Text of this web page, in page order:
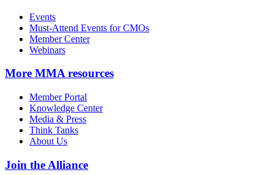
Events
Must-Attend Events for CMOs
Member Center
Webinars
More MMA resources
Member Portal
Knowledge Center
Media & Press
Think Tanks
About Us
Join the Alliance